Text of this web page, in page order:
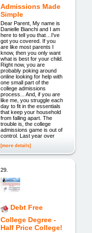
Admissions Made
Simple
Dear Parent, My name is
Danielle Bianchi and I am
here to tell you that…I've
got you covered. If you
are like most parents I
know, then you only want
what is best for your child.
Right now, you are
probably poking around
online looking for help with
one small part of the
college admissions
process... And, if you are
like me, you struggle each
day to fit in the essentials
that keep your household
from falling apart. The
trouble is, the college
admissions game is out of
control. Last year over
[more details]
29.
Debt Free
College Degree -
Half Price College!